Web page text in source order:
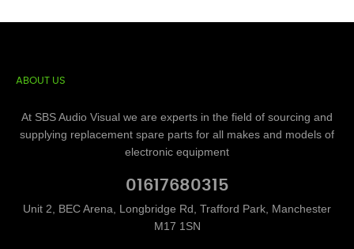
ABOUT US
At SBS Audio Visual we are experts in the field of sourcing and
supplying replacement spare parts for all makes and models of
electronic equipment
01617680315
Unit 2, BEC Arena, Longbridge Rd, Trafford Park, Manchester
M17 1SN